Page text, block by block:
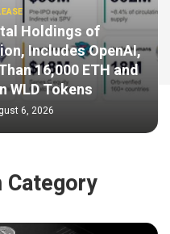
Holdings of
Includes OpenAI,
16,000 ETH and
WLD Tokens
6, 2026